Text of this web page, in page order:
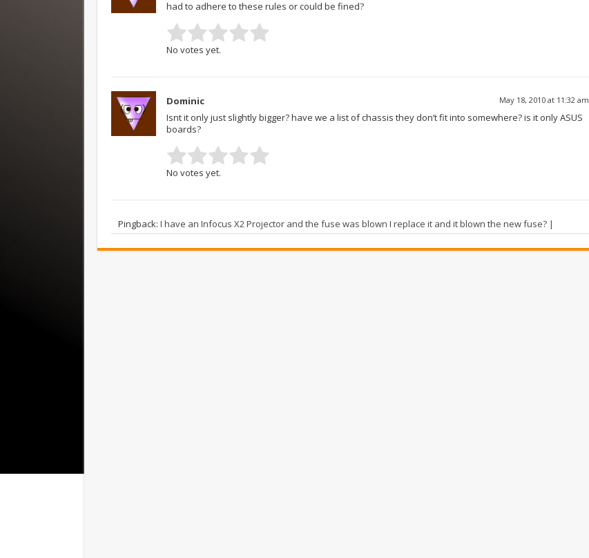
had to adhere to these rules or could be fined?
No votes yet.
Dominic May 18, 2010 at 11:32 am
Isnt it only just slightly bigger? have we a list of chassis they don’t fit into somewhere? is it only ASUS
boards?
No votes yet.
Pingback: I have an Infocus X2 Projector and the fuse was blown I replace it and it blown the new fuse? |